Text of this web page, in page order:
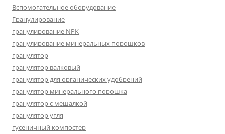
Вспомогательное оборудование
Гранулирование
гранулирование NPK
гранулирование минеральных порошков
гранулятор
гранулятор валковый
гранулятор для органических удобрений
гранулятор минерального порошка
гранулятор с мешалкой
гранулятор угля
гусеничный компостер